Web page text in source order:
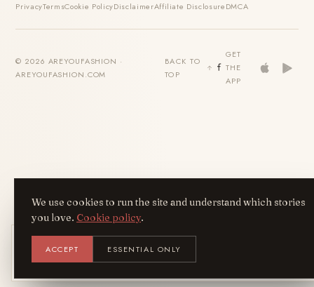
PrivacyTermsCookie PolicyDisclaimerAffiliate DisclosureDMCA
© 2026 AREYOUFASHION ·
AREYOUFASHION.COM
BACK TO
TOP
GET
THE
APP
We use cookies to run the site and understand which stories
you love. Cookie policy.
ACCEPT ESSENTIAL ONLY
AYF
Get the AreYouFashion app
Add it to your home screen — the full
magazine, one tap away.